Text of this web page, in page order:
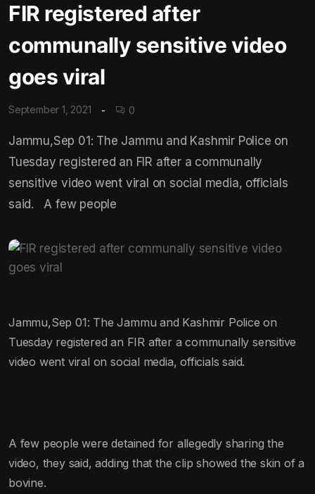
FIR registered after
communally sensitive video
goes viral
September 1, 2021 0
Jammu,Sep 01: The Jammu and Kashmir Police on
Tuesday registered an FIR after a communally
sensitive video went viral on social media, officials
said. A few people
Jammu,Sep 01: The Jammu and Kashmir Police on
Tuesday registered an FIR after a communally sensitive
video went viral on social media, officials said.
A few people were detained for allegedly sharing the
video, they said, adding that the clip showed the skin of a
bovine.